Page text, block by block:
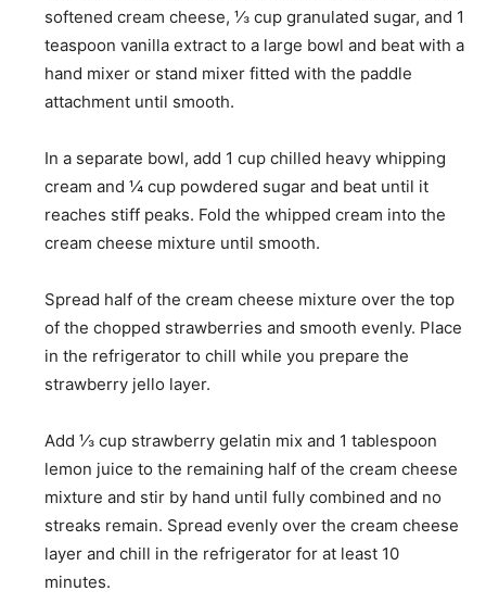
softened cream cheese, ⅓ cup granulated sugar, and 1
teaspoon vanilla extract to a large bowl and beat with a
hand mixer or stand mixer fitted with the paddle
attachment until smooth.
In a separate bowl, add 1 cup chilled heavy whipping
cream and ¼ cup powdered sugar and beat until it
reaches stiff peaks. Fold the whipped cream into the
cream cheese mixture until smooth.
Spread half of the cream cheese mixture over the top
of the chopped strawberries and smooth evenly. Place
in the refrigerator to chill while you prepare the
strawberry jello layer.
Add ⅓ cup strawberry gelatin mix and 1 tablespoon
lemon juice to the remaining half of the cream cheese
mixture and stir by hand until fully combined and no
streaks remain. Spread evenly over the cream cheese
layer and chill in the refrigerator for at least 10
minutes.